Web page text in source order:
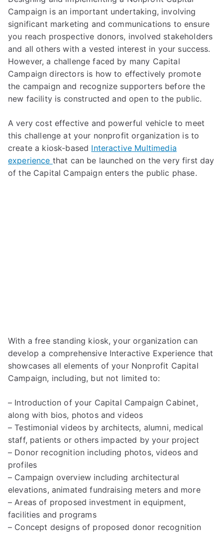
Campaign is an important undertaking, involving
significant marketing and communications to ensure
you reach prospective donors, involved stakeholders
and all others with a vested interest in your success.
However, a challenge faced by many Capital
Campaign directors is how to effectively promote
the campaign and recognize supporters before the
new facility is constructed and open to the public.
A very cost effective and powerful vehicle to meet
this challenge at your nonprofit organization is to
create a kiosk-based Interactive Multimedia
experience that can be launched on the very first day
of the Capital Campaign enters the public phase.
With a free standing kiosk, your organization can
develop a comprehensive Interactive Experience that
showcases all elements of your Nonprofit Capital
Campaign, including, but not limited to:
– Introduction of your Capital Campaign Cabinet,
along with bios, photos and videos
– Testimonial videos by architects, alumni, medical
staff, patients or others impacted by your project
– Donor recognition including photos, videos and
profiles
– Campaign overview including architectural
elevations, animated fundraising meters and more
– Areas of proposed investment in equipment,
facilities and programs
– Concept designs of proposed donor recognition